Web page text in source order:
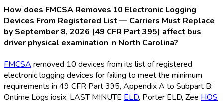
How does FMCSA Removes 10 Electronic Logging
Devices From Registered List — Carriers Must Replace
by September 8, 2026 (49 CFR Part 395) affect bus
driver physical examination in North Carolina?
FMCSA removed 10 devices from its list of registered
electronic logging devices for failing to meet the minimum
requirements in 49 CFR Part 395, Appendix A to Subpart B:
Ontime Logs iosix, LAST MINUTE ELD, Porter ELD, Zee HOS